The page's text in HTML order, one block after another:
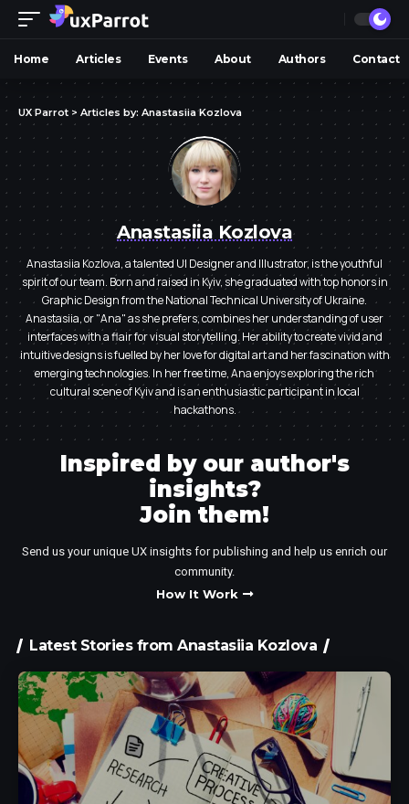
Home Articles Events About Authors Contact
UX Parrot > Articles by: Anastasiia Kozlova
Anastasiia Kozlova
Anastasiia Kozlova, a talented UI Designer and Illustrator, is the youthful
spirit of our team. Born and raised in Kyiv, she graduated with top honors in
Graphic Design from the National Technical University of Ukraine.
Anastasiia, or "Ana" as she prefers, combines her understanding of user
interfaces with a flair for visual storytelling. Her ability to create vivid and
intuitive designs is fuelled by her love for digital art and her fascination with
emerging technologies. In her free time, Ana enjoys exploring the rich
cultural scene of Kyiv and is an enthusiastic participant in local
hackathons.
Inspired by our author's
insights?
Join them!​
Send us your unique UX insights for publishing and help us enrich our
community.
How It Work
Latest Stories from Anastasiia Kozlova